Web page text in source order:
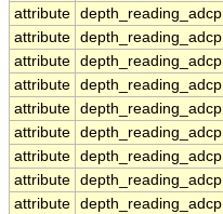
attribute depth_reading_adcp
attribute depth_reading_adcp
attribute depth_reading_adcp
attribute depth_reading_adcp
attribute depth_reading_adcp
attribute depth_reading_adcp
attribute depth_reading_adcp
attribute depth_reading_adcp
attribute depth_reading_adcp